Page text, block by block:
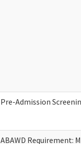
Pre-Admission
ABAWD Requirement: